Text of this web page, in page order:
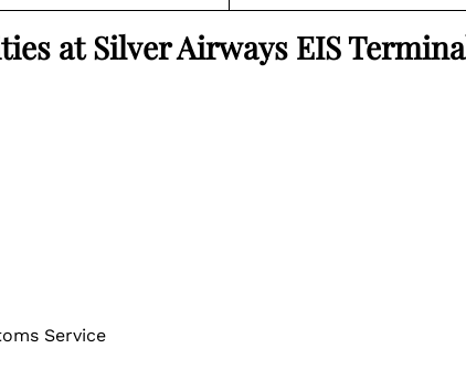
at Silver Airways EIS
Service